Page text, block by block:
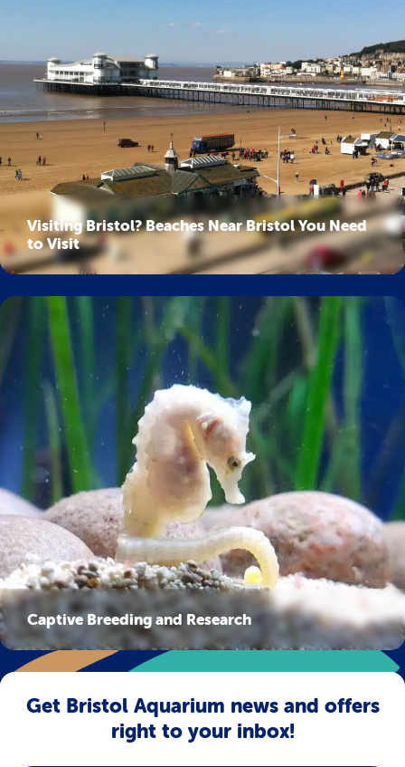
Visiting Bristol? Beaches Near Bristol You Need
to Visit
Captive Breeding and Research
Get Bristol Aquarium news and offers
right to your inbox!